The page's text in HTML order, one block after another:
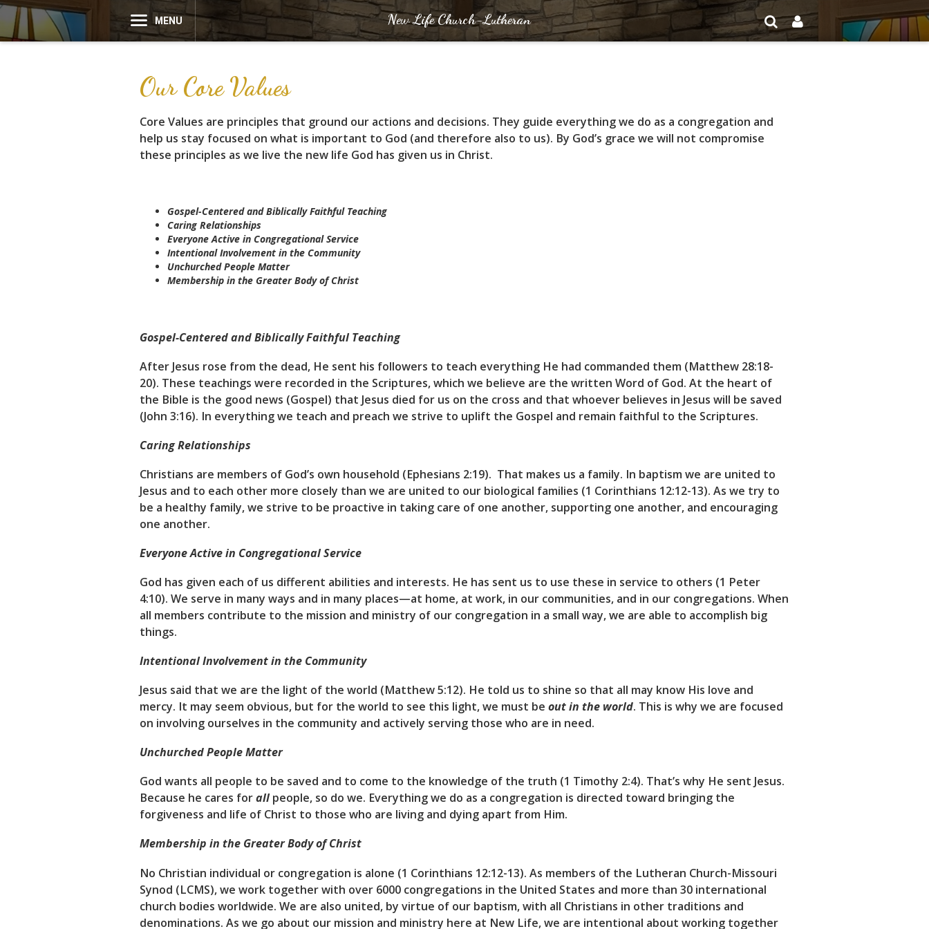
New Life Church-Lutheran
MENU
Our Core Values
Core Values are principles that ground our actions and decisions. They guide everything we do as a congregation and
help us stay focused on what is important to God (and therefore also to us). By God’s grace we will not compromise
these principles as we live the new life God has given us in Christ.
Gospel-Centered and Biblically Faithful Teaching
Caring Relationships
Everyone Active in Congregational Service
Intentional Involvement in the Community
Unchurched People Matter
Membership in the Greater Body of Christ
Gospel-Centered and Biblically Faithful Teaching
After Jesus rose from the dead, He sent his followers to teach everything He had commanded them (Matthew 28:18-
20). These teachings were recorded in the Scriptures, which we believe are the written Word of God. At the heart of
the Bible is the good news (Gospel) that Jesus died for us on the cross and that whoever believes in Jesus will be saved
(John 3:16). In everything we teach and preach we strive to uplift the Gospel and remain faithful to the Scriptures.
Caring Relationships
Christians are members of God’s own household (Ephesians 2:19). That makes us a family. In baptism we are united to
Jesus and to each other more closely than we are united to our biological families (1 Corinthians 12:12-13). As we try to
be a healthy family, we strive to be proactive in taking care of one another, supporting one another, and encouraging
one another.
Everyone Active in Congregational Service
God has given each of us different abilities and interests. He has sent us to use these in service to others (1 Peter
4:10). We serve in many ways and in many places—at home, at work, in our communities, and in our congregations. When
all members contribute to the mission and ministry of our congregation in a small way, we are able to accomplish big
things.
Intentional Involvement in the Community
Jesus said that we are the light of the world (Matthew 5:12). He told us to shine so that all may know His love and
mercy. It may seem obvious, but for the world to see this light, we must be out in the world. This is why we are focused
on involving ourselves in the community and actively serving those who are in need.
Unchurched People Matter
God wants all people to be saved and to come to the knowledge of the truth (1 Timothy 2:4). That’s why He sent Jesus.
Because he cares forallpeople, so do we. Everything we do as a congregation is directed toward bringing the
forgiveness and life of Christ to those who are living and dying apart from Him.
Membership in the Greater Body of Christ
No Christian individual or congregation is alone (1 Corinthians 12:12-13). As members of the Lutheran Church-Missouri
Synod (LCMS), we work together with over 6000 congregations in the United States and more than 30 international
church bodies worldwide. We are also united, by virtue of our baptism, with all Christians in other traditions and
denominations. As we go about our mission and ministry here at New Life, we are intentional about working together